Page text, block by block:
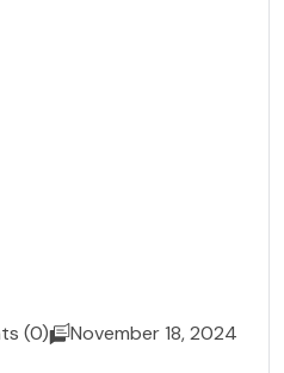
(0) November 18, 2024